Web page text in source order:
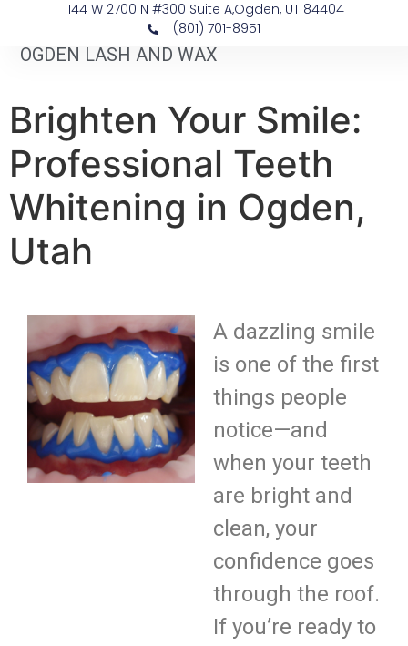
1144 W 2700 N #300 Suite A, ​Ogden, UT 84404
(801) 701-8951
OGDEN LASH AND WAX
Brighten Your Smile:
Professional Teeth
Whitening in Ogden,
Utah
A dazzling smile
is one of the first
things people
notice—and
when your teeth
are bright and
clean, your
confidence goes
through the roof.
If you’re ready to